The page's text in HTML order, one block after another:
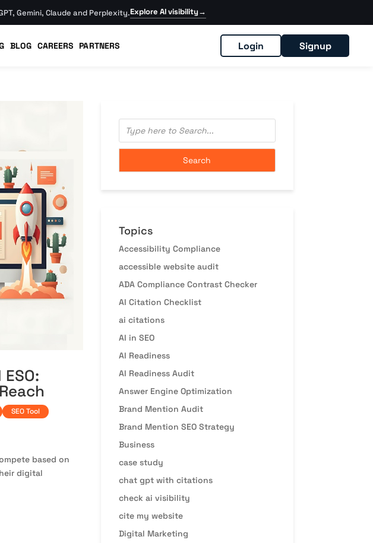
Gemini, Claude and Perplexity.Explore AI visibility→
BLOG CAREERS PARTNERS Login Signup
SEO Tool
based on
digital
Topics
Accessibility Compliance
accessible website audit
ADA Compliance Contrast Checker
AI Citation Checklist
ai citations
AI in SEO
AI Readiness
AI Readiness Audit
Answer Engine Optimization
Brand Mention Audit
Brand Mention SEO Strategy
Business
case study
chat gpt with citations
check ai visibility
cite my website
Digital Marketing